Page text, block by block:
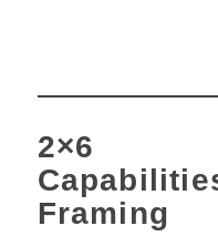
2×6
Framing